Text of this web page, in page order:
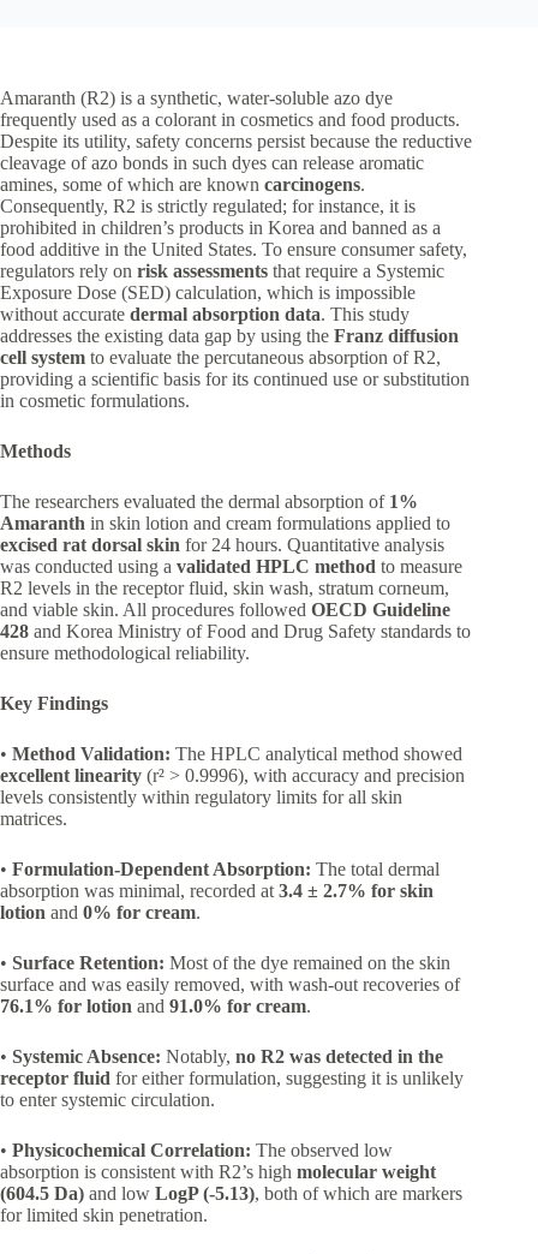
Amaranth (R2) is a synthetic, water-soluble azo dye
frequently used as a colorant in cosmetics and food products.
Despite its utility, safety concerns persist because the reductive
cleavage of azo bonds in such dyes can release aromatic
amines, some of which are known carcinogens.
Consequently, R2 is strictly regulated; for instance, it is
prohibited in children’s products in Korea and banned as a
food additive in the United States. To ensure consumer safety,
regulators rely on risk assessments that require a Systemic
Exposure Dose (SED) calculation, which is impossible
without accurate dermal absorption data. This study
addresses the existing data gap by using the Franz diffusion
cell system to evaluate the percutaneous absorption of R2,
providing a scientific basis for its continued use or substitution
in cosmetic formulations.
Methods
The researchers evaluated the dermal absorption of 1%
Amaranth in skin lotion and cream formulations applied to
excised rat dorsal skin for 24 hours. Quantitative analysis
was conducted using a validated HPLC method to measure
R2 levels in the receptor fluid, skin wash, stratum corneum,
and viable skin. All procedures followed OECD Guideline
428 and Korea Ministry of Food and Drug Safety standards to
ensure methodological reliability.
Key Findings
• Method Validation: The HPLC analytical method showed
excellent linearity (r² > 0.9996), with accuracy and precision
levels consistently within regulatory limits for all skin
matrices.
• Formulation-Dependent Absorption: The total dermal
absorption was minimal, recorded at 3.4 ± 2.7% for skin
lotion and 0% for cream.
• Surface Retention: Most of the dye remained on the skin
surface and was easily removed, with wash-out recoveries of
76.1% for lotion and 91.0% for cream.
• Systemic Absence: Notably, no R2 was detected in the
receptor fluid for either formulation, suggesting it is unlikely
to enter systemic circulation.
• Physicochemical Correlation: The observed low
absorption is consistent with R2’s high molecular weight
(604.5 Da) and low LogP (-5.13), both of which are markers
for limited skin penetration.